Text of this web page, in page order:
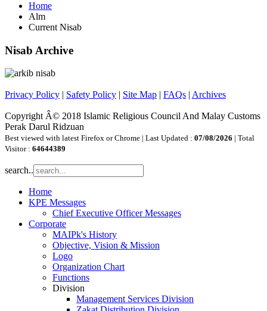
Home
Alm
Current Nisab
Nisab Archive
Privacy Policy | Safety Policy | Site Map | FAQs | Archives
Copyright Â© 2018 Islamic Religious Council And Malay Customs
Perak Darul Ridzuan
Best viewed with latest Firefox or Chrome | Last Updated : 07/08/2026 | Total
Visitor : 64644389
search..
Home
KPE Messages
Chief Executive Officer Messages
Corporate
MAIPk's History
Objective, Vision & Mission
Logo
Organization Chart
Functions
Division
Management Services Division